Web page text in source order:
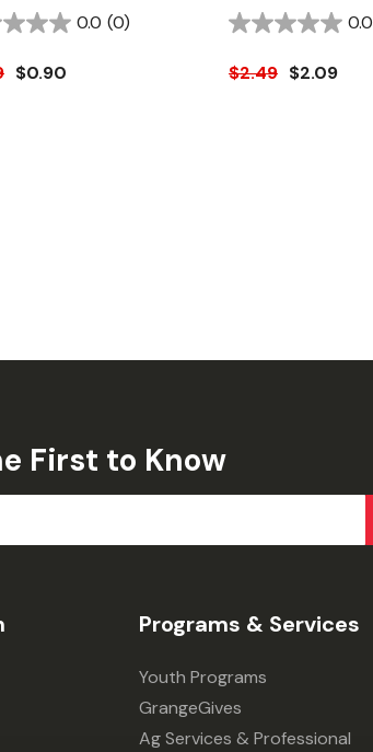
- 2" X 1"0.0 (0)
$0.90
0.0
$2.49 $2.09
First to Know
Programs & Services
Youth Programs
GrangeGives
Ag Services & Professional